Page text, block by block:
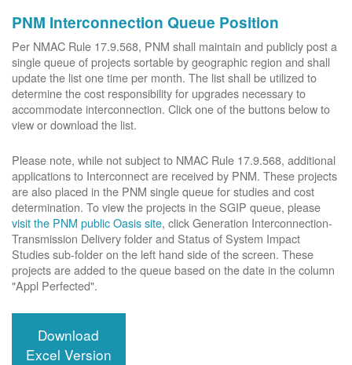
PNM Interconnection Queue Position
Per NMAC Rule 17.9.568, PNM shall maintain and publicly post a
single queue of projects sortable by geographic region and shall
update the list one time per month. The list shall be utilized to
determine the cost responsibility for upgrades necessary to
accommodate interconnection. Click one of the buttons below to
view or download the list.
Please note, while not subject to NMAC Rule 17.9.568, additional
applications to Interconnect are received by PNM. These projects
are also placed in the PNM single queue for studies and cost
determination. To view the projects in the SGIP queue, please
visit the PNM public Oasis site, click Generation Interconnection-
Transmission Delivery folder and Status of System Impact
Studies sub-folder on the left hand side of the screen. These
projects are added to the queue based on the date in the column
"Appl Perfected".
Download
Excel Version